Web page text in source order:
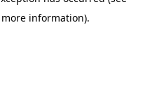
information).